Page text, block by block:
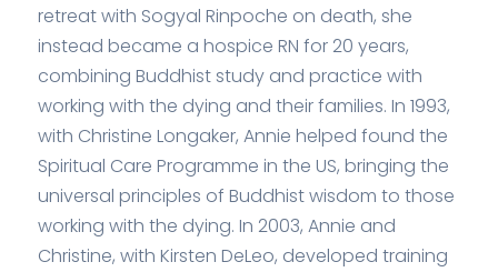
retreat with Sogyal Rinpoche on death, she
instead became a hospice RN for 20 years,
combining Buddhist study and practice with
working with the dying and their families. In 1993,
with Christine Longaker, Annie helped found the
Spiritual Care Programme in the US, bringing the
universal principles of Buddhist wisdom to those
working with the dying. In 2003, Annie and
Christine, with Kirsten DeLeo, developed training